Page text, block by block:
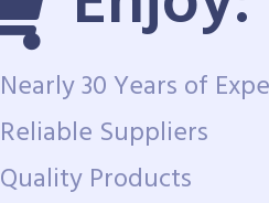
Nearly 30 Years of
Reliable Suppliers
Quality Products